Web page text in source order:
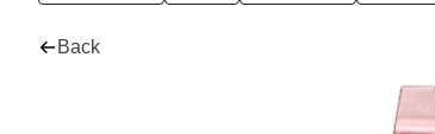
Back